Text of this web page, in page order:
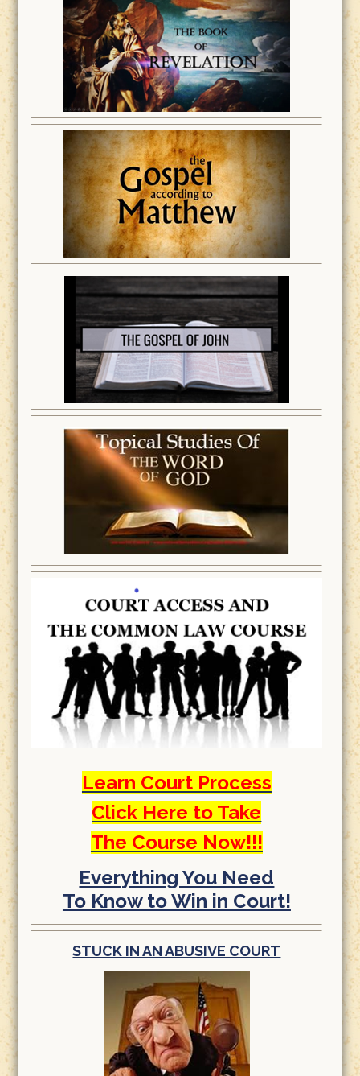
Learn Court Process
Click Here to Take
The Course Now!!!
Everything You Need
To Know to Win in Court!
STUCK IN AN ABUSIVE COURT